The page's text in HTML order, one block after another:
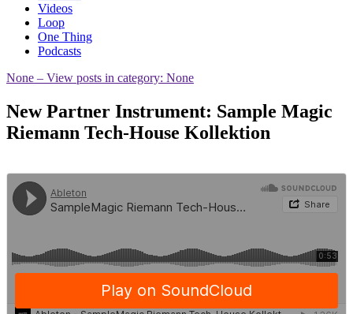
Videos
Loop
One Thing
Podcasts
None – View posts in category: None
New Partner Instrument: Sample Magic
Riemann Tech-House Kollektion